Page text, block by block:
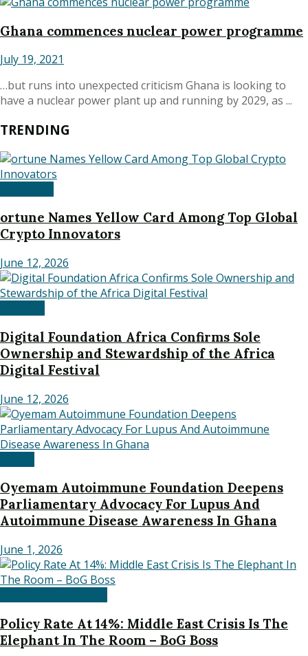
Ghana commences nuclear power programme
July 19, 2021
…but runs into unexpected criticism Ghana is looking to
have a nuclear power plant up and running by 2029, as ...
TRENDING
ortune Names Yellow Card Among Top Global
Crypto Innovators
June 12, 2026
Digital Foundation Africa Confirms Sole
Ownership and Stewardship of the Africa
Digital Festival
June 12, 2026
Oyemam Autoimmune Foundation Deepens
Parliamentary Advocacy For Lupus And
Autoimmune Disease Awareness In Ghana
June 1, 2026
Policy Rate At 14%: Middle East Crisis Is The
Elephant In The Room – BoG Boss